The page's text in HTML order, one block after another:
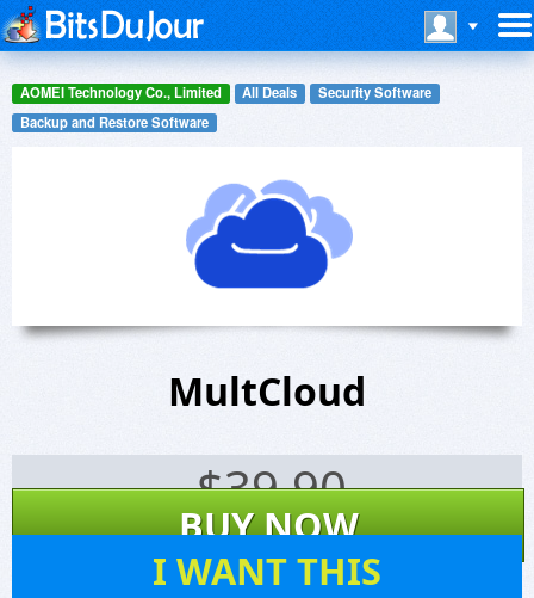
AOMEI Technology Co., Limited All Deals
Security Software
Backup and Restore Software
MultCloud
$39.90
BUY NOW
I WANT THIS